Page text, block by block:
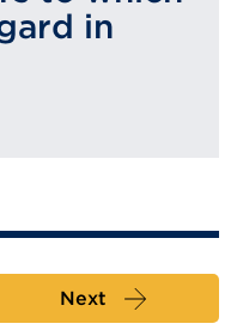
in
Next